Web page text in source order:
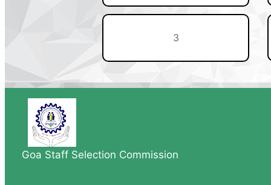
3
Goa Staff Selection Commission